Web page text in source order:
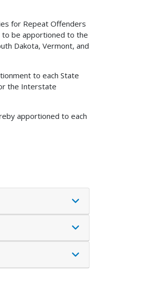
for Repeat Offenders
to be apportioned to the
Dakota, Vermont, and
to each State
the Interstate
apportioned to each